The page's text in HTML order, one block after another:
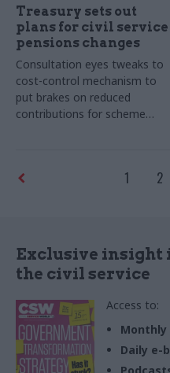
Treasury sets out
plans for civil service
pensions changes
Consultation eyes tweaks to
cost-control mechanism to
put brakes on reduced
contributions for scheme
1 2
Exclusive insight
the civil service
Access to:
Monthly
Daily e-